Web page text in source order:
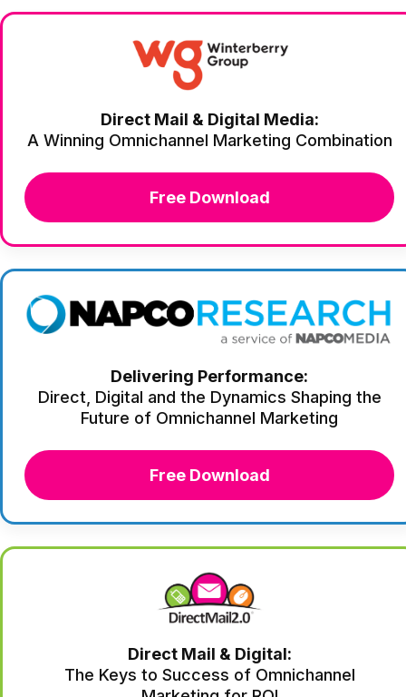
Direct Mail & Digital Media:
A Winning Omnichannel Marketing Combination
Free Download
Delivering Performance:
Direct, Digital and the Dynamics Shaping the
Future of Omnichannel Marketing
Free Download
Direct Mail & Digital:
The Keys to Success of Omnichannel